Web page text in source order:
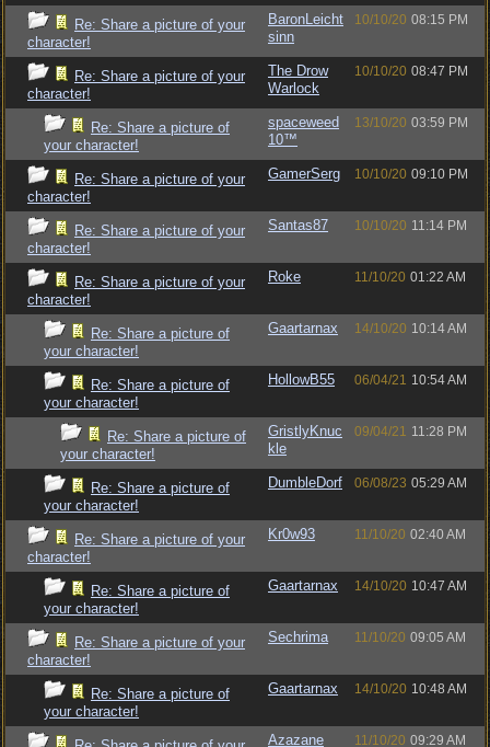
Re: Share a picture of your
character!
BaronLeicht
sinn
10/10/20 08:15 PM
Re: Share a picture of your
character!
The Drow
Warlock
10/10/20 08:47 PM
Re: Share a picture of
your character!
spaceweed
10™
13/10/20 03:59 PM
Re: Share a picture of your
character!
GamerSerg 10/10/20 09:10 PM
Re: Share a picture of your
character!
Santas87 10/10/20 11:14 PM
Re: Share a picture of your
character!
Roke 11/10/20 01:22 AM
Re: Share a picture of
your character!
Gaartarnax 14/10/20 10:14 AM
Re: Share a picture of
your character!
HollowB55 06/04/21 10:54 AM
Re: Share a picture of
your character!
GristlyKnuc
kle
09/04/21 11:28 PM
Re: Share a picture of
your character!
DumbleDorf 06/08/23 05:29 AM
Re: Share a picture of your
character!
Kr0w93 11/10/20 02:40 AM
Re: Share a picture of
your character!
Gaartarnax 14/10/20 10:47 AM
Re: Share a picture of your
character!
Sechrima 11/10/20 09:05 AM
Re: Share a picture of
your character!
Gaartarnax 14/10/20 10:48 AM
Azazane 11/10/20 09:29 AM